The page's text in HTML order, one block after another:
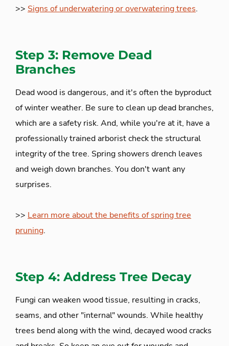
>> Signs of underwatering or overwatering trees.
Step 3: Remove Dead
Branches
Dead wood is dangerous, and it's often the byproduct
of winter weather. Be sure to clean up dead branches,
which are a safety risk. And, while you're at it, have a
professionally trained arborist check the structural
integrity of the tree. Spring showers drench leaves
and weigh down branches. You don't want any
surprises.
>> Learn more about the benefits of spring tree
pruning.
Step 4: Address Tree Decay
Fungi can weaken wood tissue, resulting in cracks,
seams, and other "internal" wounds. While healthy
trees bend along with the wind, decayed wood cracks